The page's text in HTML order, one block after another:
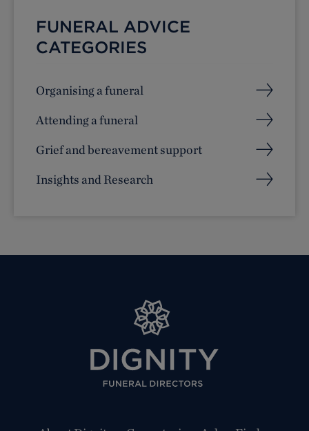
FUNERAL ADVICE
CATEGORIES
Organising a funeral
Attending a funeral
Grief and bereavement support
Insights and Research